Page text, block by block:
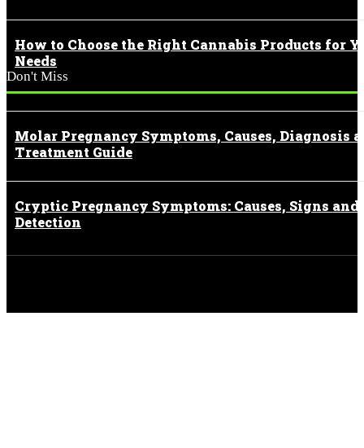
How to Choose the Right Cannabis Products for
Needs
Don't Miss
Molar Pregnancy Symptoms, Causes, Diagnosis
Treatment Guide
Cryptic Pregnancy Symptoms: Causes, Signs and
Detection